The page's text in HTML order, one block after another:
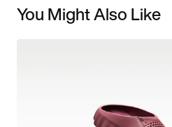
You Might Also Like